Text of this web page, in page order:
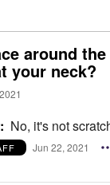
around
your neck?
No, it's not
Jun 22, 2021